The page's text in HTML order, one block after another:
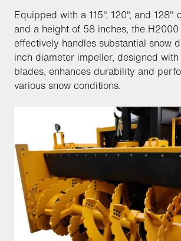
Equipped with a 115", 120", and 128"
and a height of 58 inches, the
effectively handles substantial snow
inch diameter impeller, designed
blades, enhances durability and
various snow conditions.